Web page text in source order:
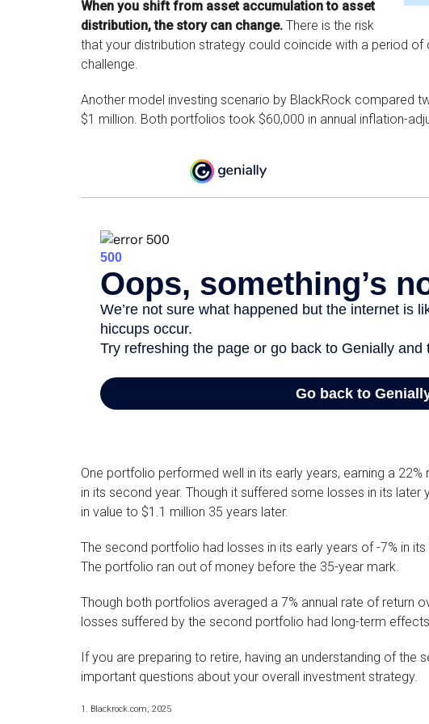
When you shift from asset accumulation to asset
distribution, the story can change. There is the risk
that your distribution strategy could coincide with a period of
challenge.
Another model investing scenario by BlackRock compared
$1 million. Both portfolios took $60,000 in annual inflation-
One portfolio performed well in its early years, earning a 22%
in its second year. Though it suffered some losses in its later
in value to $1.1 million 35 years later.
The second portfolio had losses in its early years of -7% in its
The portfolio ran out of money before the 35-year mark.
Though both portfolios averaged a 7% annual rate of return
losses suffered by the second portfolio had long-term
If you are preparing to retire, having an understanding of the
important questions about your overall investment strategy.
1. Blackrock.com, 2025